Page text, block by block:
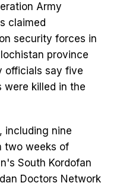
Army
claimed
security forces in
province
officials say five
were killed in the
including nine
two weeks of
South Kordofan
Doctors Network